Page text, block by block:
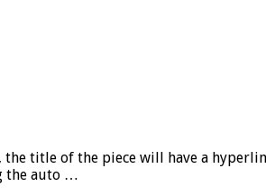
title of the piece will have a
the auto …